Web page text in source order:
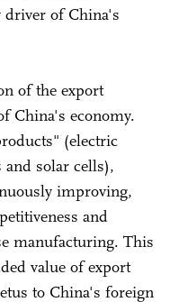
driver of China's
of the export
China's economy.
(electric
and solar cells),
improving,
and
manufacturing. This
value of export
to China's foreign